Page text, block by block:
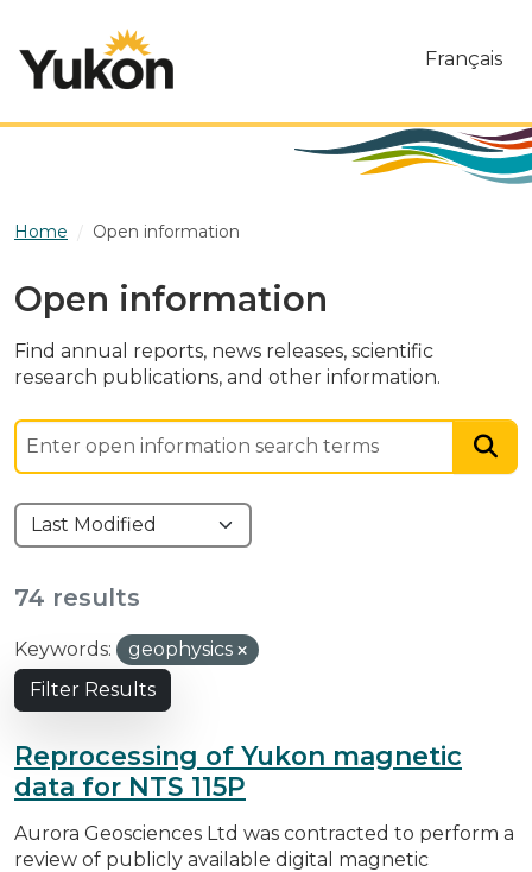
Français
Home Open information
Open information
Find annual reports, news releases, scientific
research publications, and other information.
74 results
Keywords:
geophysics
Filter Results
Reprocessing of Yukon magnetic
data for NTS 115P
Aurora Geosciences Ltd was contracted to perform a
review of publicly available digital magnetic